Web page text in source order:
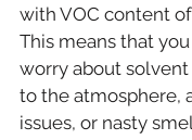
with VOC content
This means that
worry about
to the atmosphere,
issues, or nasty